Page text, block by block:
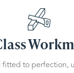
fitted to perfection,